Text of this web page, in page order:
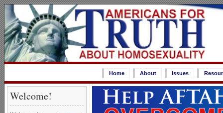
Home About Issues
Welcome!